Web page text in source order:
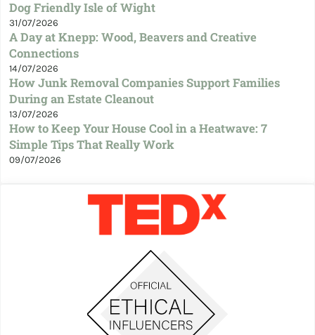
Dog Friendly Isle of Wight
31/07/2026
A Day at Knepp: Wood, Beavers and Creative
Connections
14/07/2026
How Junk Removal Companies Support Families
During an Estate Cleanout
13/07/2026
How to Keep Your House Cool in a Heatwave: 7
Simple Tips That Really Work
09/07/2026